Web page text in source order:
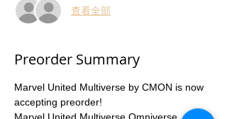
查看全部
Preorder Summary
Marvel United Multiverse by CMON is now
accepting preorder!